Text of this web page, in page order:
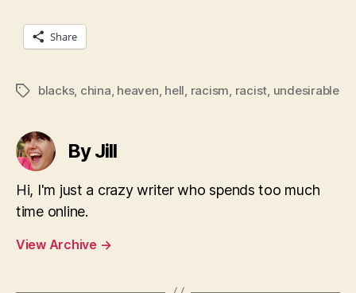
Share
Tagsblacks, china, heaven, hell, racism, racist, undesirable
By Jill
Hi, I'm just a crazy writer who spends too much
time online.
View Archive →